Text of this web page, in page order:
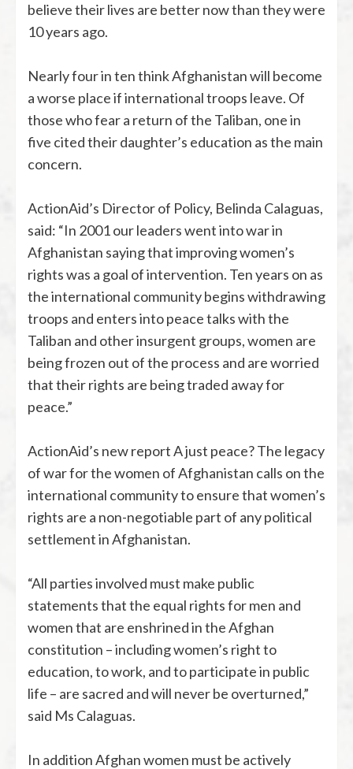
believe their lives are better now than they were
10 years ago.
Nearly four in ten think Afghanistan will become
a worse place if international troops leave. Of
those who fear a return of the Taliban, one in
five cited their daughter’s education as the main
concern.
ActionAid’s Director of Policy, Belinda Calaguas,
said: “In 2001 our leaders went into war in
Afghanistan saying that improving women’s
rights was a goal of intervention. Ten years on as
the international community begins withdrawing
troops and enters into peace talks with the
Taliban and other insurgent groups, women are
being frozen out of the process and are worried
that their rights are being traded away for
peace.”
ActionAid’s new report A just peace? The legacy
of war for the women of Afghanistan calls on the
international community to ensure that women’s
rights are a non-negotiable part of any political
settlement in Afghanistan.
“All parties involved must make public
statements that the equal rights for men and
women that are enshrined in the Afghan
constitution – including women’s right to
education, to work, and to participate in public
life – are sacred and will never be overturned,”
said Ms Calaguas.
In addition Afghan women must be actively